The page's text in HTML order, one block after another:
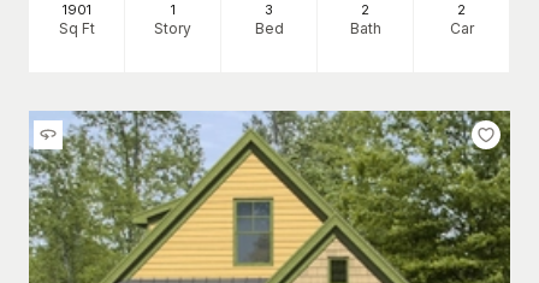
1901
Sq Ft
1
Story
3
Bed
2
Bath
2
Car